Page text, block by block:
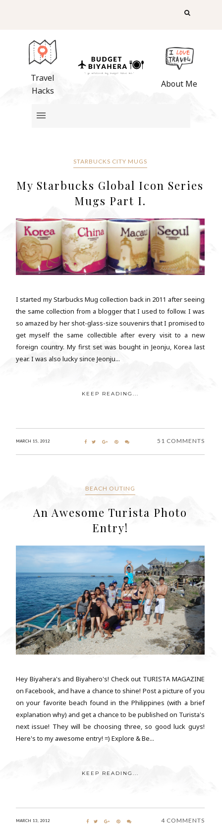
Travel
Hacks
About Me
STARBUCKS CITY MUGS
My Starbucks Global Icon Series
Mugs Part I.
I started my Starbucks Mug collection back in 2011 after seeing
the same collection from a blogger that I used to follow. I was
so amazed by her shot-glass-size souvenirs that I promised to
get myself the same collectible after every visit to a new
foreign country. My first set was bought in Jeonju, Korea last
year. I was also lucky since Jeonju...
KEEP READING...
MARCH 15, 2012 51 COMMENTS
BEACH OUTING
An Awesome Turista Photo
Entry!
Hey Biyahera's and Biyahero's! Check out TURISTA MAGAZINE
on Facebook, and have a chance to shine! Post a picture of you
on your favorite beach found in the Philippines (with a brief
explanation why) and get a chance to be published on Turista's
next issue! They will be choosing three, so good luck guys!
Here's to my awesome entry! =) Explore & Be...
KEEP READING...
MARCH 13, 2012 4 COMMENTS